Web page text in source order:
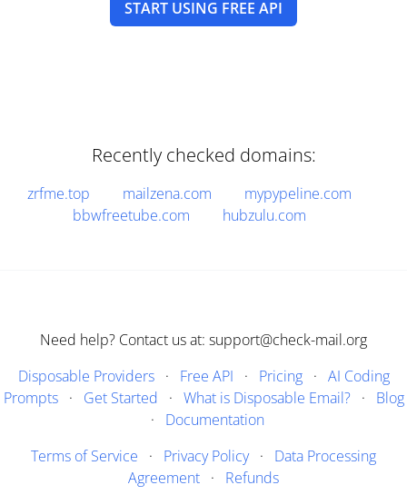
START USING FREE API
Recently checked domains:
zrfme.top mailzena.com
mypypeline.com
bbwfreetube.com
hubzulu.com
Need help? Contact us at: support@check-mail.org
Disposable Providers· Free API · Pricing· AI Coding
Prompts· Get Started · What is Disposable Email?· Blog
· Documentation
Terms of Service · Privacy Policy· Data Processing
Agreement · Refunds